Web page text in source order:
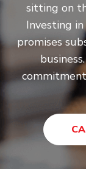
sitting on
Investing
promises